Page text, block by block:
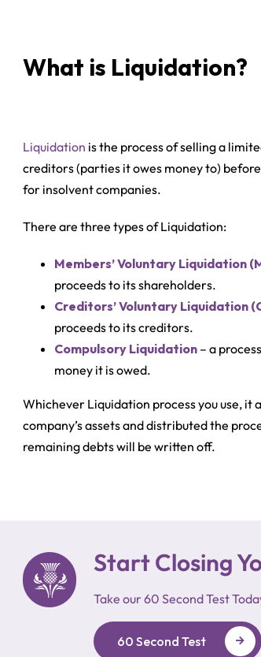
What is Liquidation?
Liquidation is the process of selling a
creditors (parties it owes money to)
for insolvent companies.
There are three types of Liquidation:
Members’ Voluntary Liquidation
proceeds to its shareholders.
Creditors’ Voluntary Liquidation
proceeds to its creditors.
Compulsory Liquidation – a
money it is owed.
Whichever Liquidation process you use, it
company’s assets and distributed the
remaining debts will be written off.
Start Closing
Take our 60 Second Test
60 Second Test